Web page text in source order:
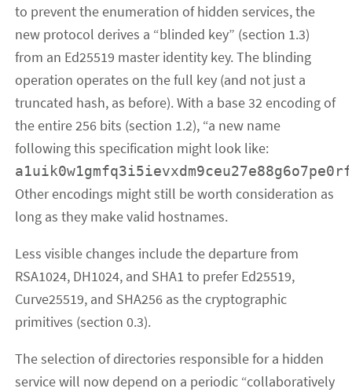
to prevent the enumeration of hidden services, the
new protocol derives a “blinded key” (section 1.3)
from an Ed25519 master identity key. The blinding
operation operates on the full key (and not just a
truncated hash, as before). With a base 32 encoding of
the entire 256 bits (section 1.2), “a new name
following this specification might look like:
Other encodings might still be worth consideration as
long as they make valid hostnames.
Less visible changes include the departure from
RSA1024, DH1024, and SHA1 to prefer Ed25519,
Curve25519, and SHA256 as the cryptographic
primitives (section 0.3).
The selection of directories responsible for a hidden
service will now depend on a periodic “collaboratively